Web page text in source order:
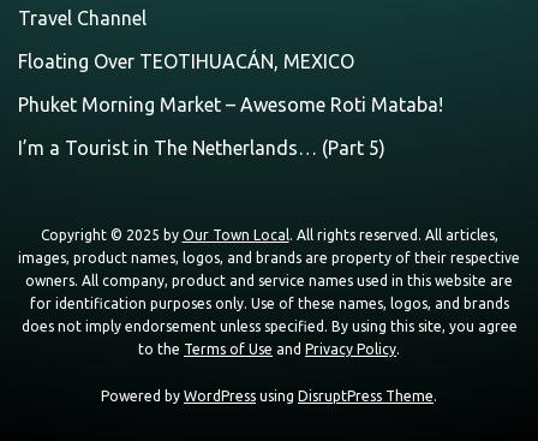
Travel Channel
Floating Over TEOTIHUACÁN, MEXICO
Phuket Morning Market – Awesome Roti Mataba!
I’m a Tourist in The Netherlands… (Part 5)
Copyright © 2025 by Our Town Local. All rights reserved. All articles,
images, product names, logos, and brands are property of their respective
owners. All company, product and service names used in this website are
for identification purposes only. Use of these names, logos, and brands
does not imply endorsement unless specified. By using this site, you agree
to the Terms of Use and Privacy Policy.
Powered by WordPress using DisruptPress Theme.